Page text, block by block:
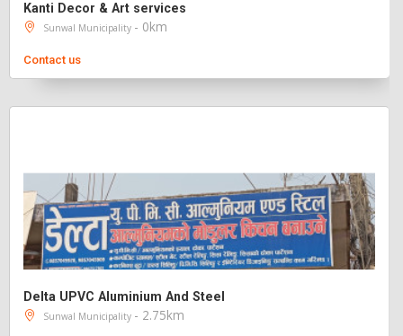
Kanti Decor & Art services
Sunwal Municipality - 0km
Contact us
Delta UPVC Aluminium And Steel
Sunwal Municipality - 2.75km